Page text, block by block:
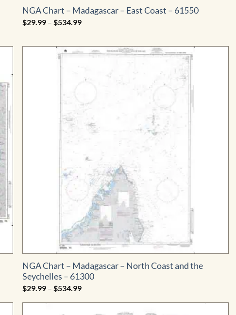
NGA Chart – Madagascar – East Coast – 61550
$29.99 – $534.99Price
$534.99
NGA Chart – Madagascar – North Coast and the
Seychelles – 61300
$29.99 – $534.99Price
$29.99